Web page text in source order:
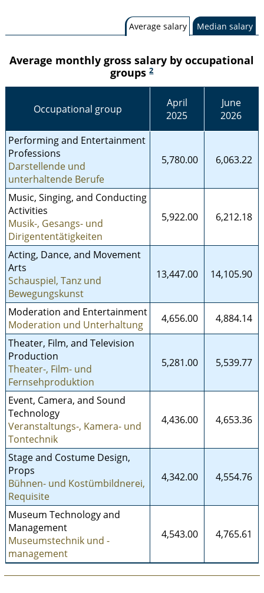
Average salary Median salary
Average monthly gross salary by occupational
groups2
Occupational group
April
2025
June
2026
Performing and Entertainment
Professions
Darstellende und
unterhaltende Berufe
5,780.00 6,063.22
Music, Singing, and Conducting
Activities
Musik-, Gesangs- und
Dirigententätigkeiten
5,922.00 6,212.18
Acting, Dance, and Movement
Arts
Schauspiel, Tanz und
Bewegungskunst
13,447.00 14,105.90
Moderation and Entertainment
Moderation und Unterhaltung
4,656.00
4,884.14
Theater, Film, and Television
Production
Theater-, Film- und
Fernsehproduktion
5,281.00 5,539.77
Event, Camera, and Sound
Technology
Veranstaltungs-, Kamera- und
Tontechnik
4,436.00 4,653.36
Stage and Costume Design,
Props
Bühnen- und Kostümbildnerei,
Requisite
4,342.00 4,554.76
Museum Technology and
Management
Museumstechnik und -
management
4,543.00 4,765.61